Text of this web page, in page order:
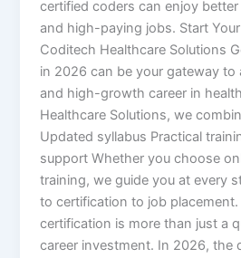
certified coders can enjoy
and high-paying jobs. Start
Coditech Healthcare Solutions
in 2026 can be your gateway to
and high-growth career in
Healthcare Solutions, we
Updated syllabus Practical
support Whether you choose
training, we guide you at every
to certification to job
certification is more than just a
career investment. In 2026, the